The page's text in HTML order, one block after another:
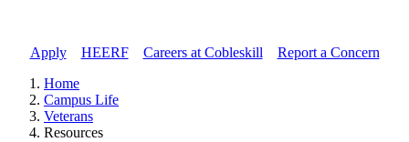
Apply// HEERF// Careers at Cobleskill
Report a Concern
Home
Campus Life
Veterans
Resources